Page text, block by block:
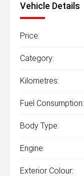
Vehicle Details
Price:
Category:
Kilometres:
Fuel Consumption:
Body Type:
Engine:
Exterior Colour: